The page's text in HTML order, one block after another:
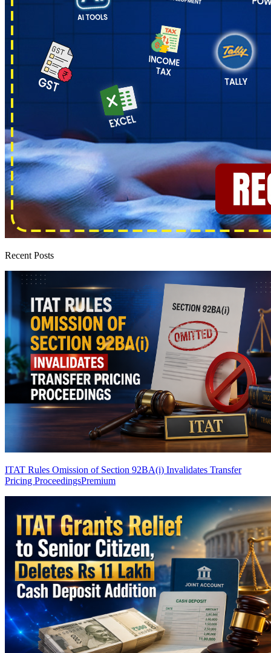
Recent Posts
ITAT Rules Omission of Section 92BA(i) Invalidates Transfer
Pricing ProceedingsPremium